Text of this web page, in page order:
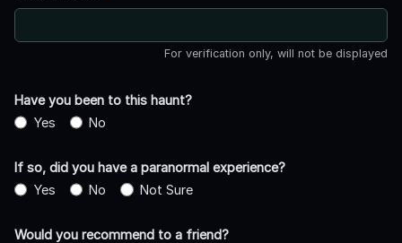
For verification only, will not be displayed
Have you been to this haunt?
Yes
No
If so, did you have a paranormal experience?
Yes
No Not Sure
Would you recommend to a friend?